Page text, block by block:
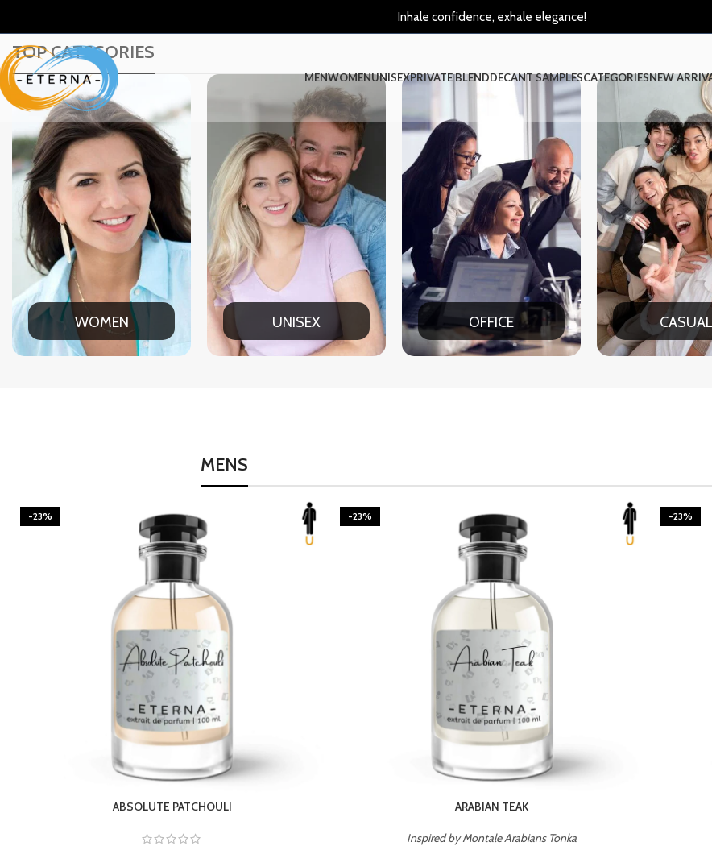
Inhale confidence, exhale elegance!
MENWOMENUNISEXPRIVATE BLENDDECANT SAMPLESCATEGORIESNEW
TOP CATEGORIES
UNISEX OFFICE CASUAL
MENS
-23%
BURNING DESIRE
Inspired by Mancera Instant Crush
-23%
CASINO ROYALE
-23%